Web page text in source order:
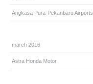
Angkasa Pura-Pekanbaru Airports
march 2016
Astra Honda Motor